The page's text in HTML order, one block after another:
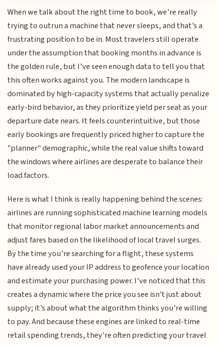
When we talk about the right time to book, we’re really
trying to outrun a machine that never sleeps, and that’s a
frustrating position to be in. Most travelers still operate
under the assumption that booking months in advance is
the golden rule, but I’ve seen enough data to tell you that
this often works against you. The modern landscape is
dominated by high-capacity systems that actually penalize
early-bird behavior, as they prioritize yield per seat as your
departure date nears. It feels counterintuitive, but those
early bookings are frequently priced higher to capture the
"planner" demographic, while the real value shifts toward
the windows where airlines are desperate to balance their
load factors.
Here is what I think is really happening behind the scenes:
airlines are running sophisticated machine learning models
that monitor regional labor market announcements and
adjust fares based on the likelihood of local travel surges.
By the time you’re searching for a flight, these systems
have already used your IP address to geofence your location
and estimate your purchasing power. I’ve noticed that this
creates a dynamic where the price you see isn't just about
supply; it’s about what the algorithm thinks you’re willing
to pay. And because these engines are linked to real-time
retail spending trends, they’re often predicting your travel